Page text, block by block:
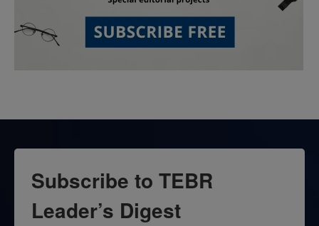
Subscribe to TEBR
Leader’s Digest